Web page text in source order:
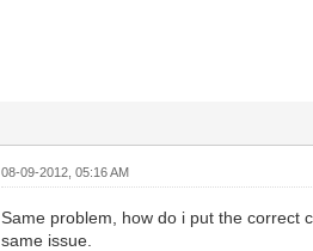
08-09-2012, 05:16 AM
Same problem, how do i put the correct
same issue.